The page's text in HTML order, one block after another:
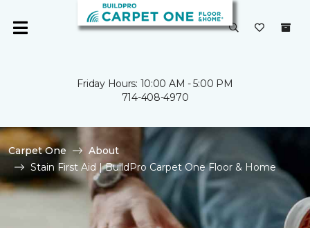
Friday Hours: 10:00 AM - 5:00 PM
714-408-4970
Carpet One
About
Stain First Aid | BuildPro Carpet One Floor & Home